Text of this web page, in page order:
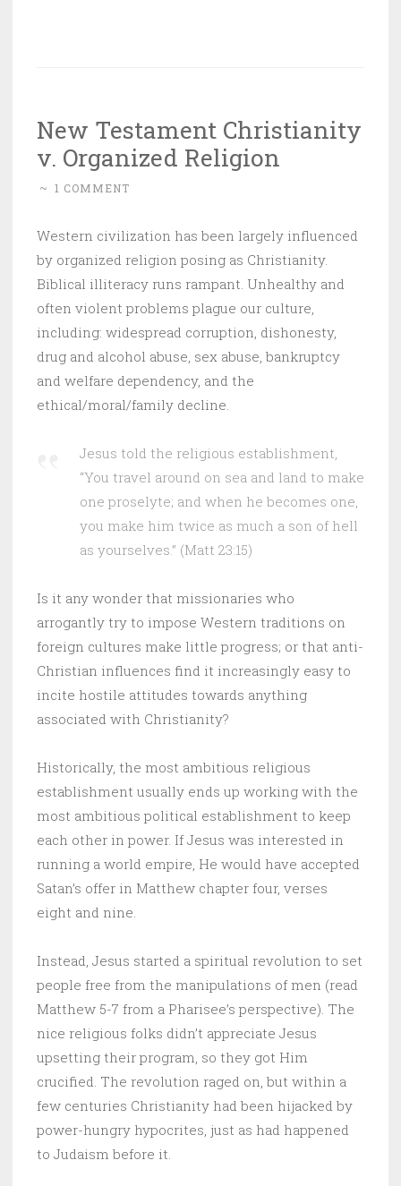
New Testament Christianity
v. Organized Religion
~ 1 COMMENT
Western civilization has been largely influenced
by organized religion posing as Christianity.
Biblical illiteracy runs rampant. Unhealthy and
often violent problems plague our culture,
including: widespread corruption, dishonesty,
drug and alcohol abuse, sex abuse, bankruptcy
and welfare dependency, and the
ethical/moral/family decline.
Jesus told the religious establishment,
“You travel around on sea and land to make
one proselyte; and when he becomes one,
you make him twice as much a son of hell
as yourselves.” (Matt 23:15)
Is it any wonder that missionaries who
arrogantly try to impose Western traditions on
foreign cultures make little progress; or that anti-
Christian influences find it increasingly easy to
incite hostile attitudes towards anything
associated with Christianity?
Historically, the most ambitious religious
establishment usually ends up working with the
most ambitious political establishment to keep
each other in power. If Jesus was interested in
running a world empire, He would have accepted
Satan’s offer in Matthew chapter four, verses
eight and nine.
Instead, Jesus started a spiritual revolution to set
people free from the manipulations of men (read
Matthew 5-7 from a Pharisee’s perspective). The
nice religious folks didn’t appreciate Jesus
upsetting their program, so they got Him
crucified. The revolution raged on, but within a
few centuries Christianity had been hijacked by
power-hungry hypocrites, just as had happened
to Judaism before it.